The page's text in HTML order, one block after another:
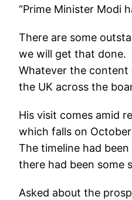
“Prime Minister Modi
There are some
we will get that done.
Whatever the content
the UK across the
His visit comes amid
which falls on
The timeline had
there had been some
Asked about the